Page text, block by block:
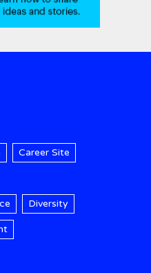
Career Site
Diversity